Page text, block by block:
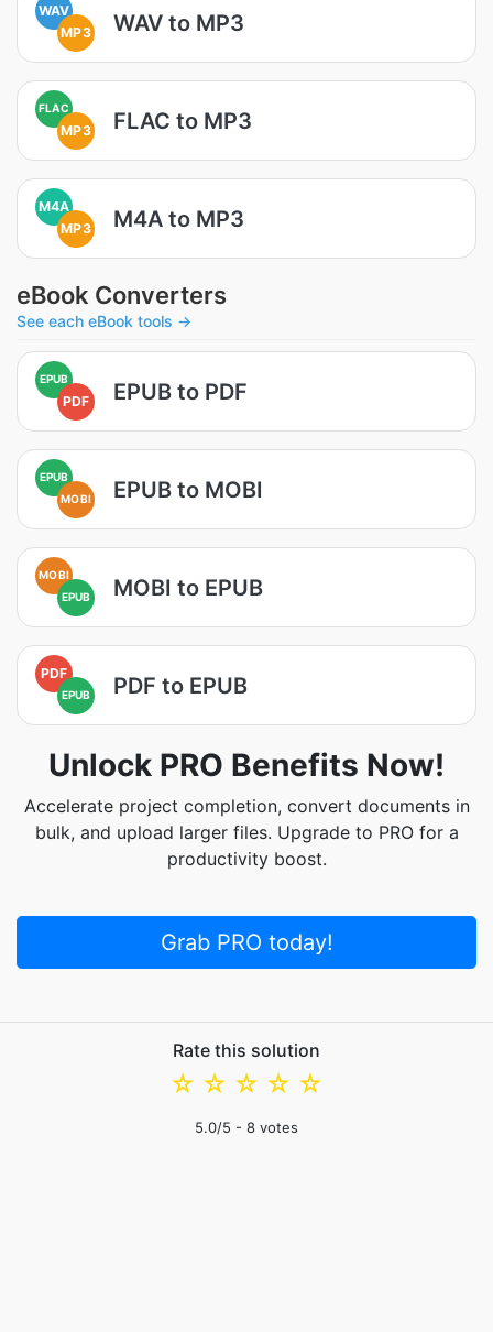
WAV
MP3
WAV to MP3
FLAC
MP3 FLAC to MP3
M4A
MP3
M4A to MP3
eBook Converters
See each eBook tools →
EPUB
PDF EPUB to PDF
EPUB
MOBI
EPUB to MOBI
MOBI
EPUB
MOBI to EPUB
PDF
EPUB PDF to EPUB
Unlock PRO Benefits Now!
Accelerate project completion, convert documents in
bulk, and upload larger files. Upgrade to PRO for a
productivity boost.
Grab PRO today!
Rate this solution
☆
☆
☆
☆
☆
5.0/5 - 8 votes